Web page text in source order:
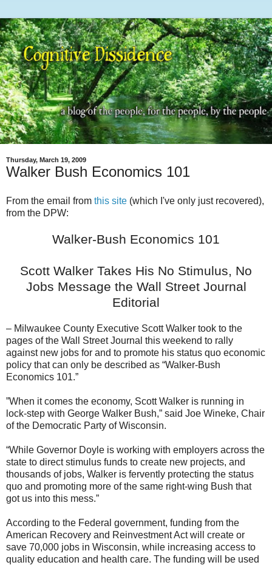
Thursday, March 19, 2009
Walker Bush Economics 101
From the email from this site (which I've only just recovered),
from the DPW:
Walker-Bush Economics 101
Scott Walker Takes His No Stimulus, No
Jobs Message the Wall Street Journal
Editorial
– Milwaukee County Executive Scott Walker took to the
pages of the Wall Street Journal this weekend to rally
against new jobs for and to promote his status quo economic
policy that can only be described as “Walker-Bush
Economics 101.”
”When it comes the economy, Scott Walker is running in
lock-step with George Walker Bush,” said Joe Wineke, Chair
of the Democratic Party of Wisconsin.
“While Governor Doyle is working with employers across the
state to direct stimulus funds to create new projects, and
thousands of jobs, Walker is fervently protecting the status
quo and promoting more of the same right-wing Bush that
got us into this mess.”
According to the Federal government, funding from the
American Recovery and Reinvestment Act will create or
save 70,000 jobs in Wisconsin, while increasing access to
quality education and health care. The funding will be used